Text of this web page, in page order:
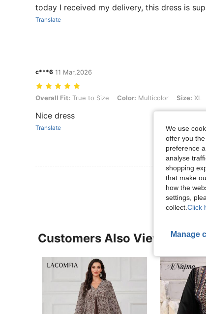
today I received my delivery, this dress is
Translate
c***6 11 Mar,2026
Overall Fit: True to Size, Color: Multicolor, Size: XL
Overall Fit: True to Size Color: Multicolor Size: XL
Nice dress
Translate
View
Customers Also Viewed
We use
offer you the
preference
analyse
shopping
that make
how the
settings,
collect. Click
Manage